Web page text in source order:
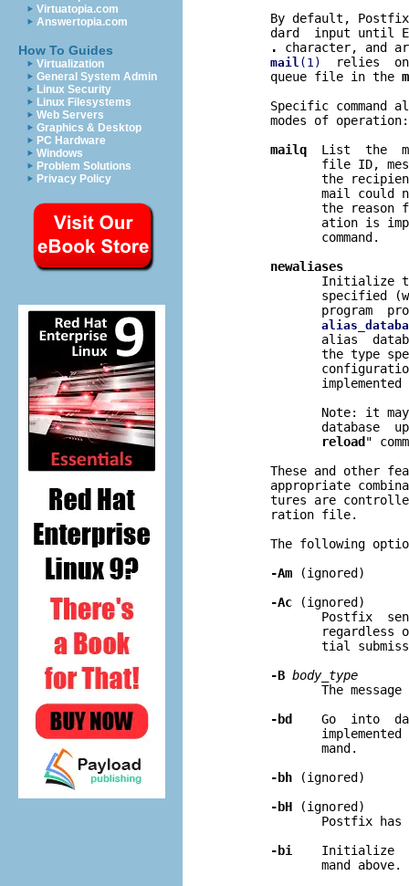
Virtuatopia.com
Answertopia.com
How To Guides
Virtualization
General System Admin
Linux Security
Linux Filesystems
Web Servers
Graphics & Desktop
PC Hardware
Windows
Problem Solutions
Privacy Policy
By default,
dard  input until
.
character, and
mail (1)
relies
       queue file in the
Specific command
       modes of operation:
mailq
List  the
file ID,
the
mail could
the reason
ation is
              command.
newaliases
Initialize
specified
program
alias
the type
Note: it
database
reload "
These and other
appropriate
tures are
       ration file.
The following
-Am (ignored)
-Ac (ignored)
Postfix
regardless
tial
-B body_ type
The
-bd
Go  into
implemented
              mand.
-bh (ignored)
-bH (ignored)
Postfix has
-bi
Initialize
              mand above.